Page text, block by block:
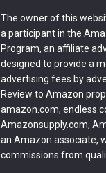
The owner of this
a participant in the
Program, an affiliate
designed to provide a
advertising fees by
Review to Amazon
amazon.com,
Amazonsupply.com,
an Amazon associate,
commissions from